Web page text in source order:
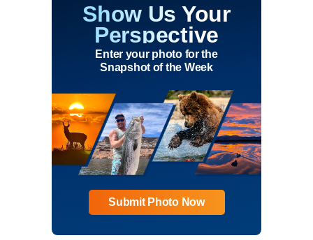
Show Us Your
Perspective
Enter your photo for the
Snapshot of the Week
Submit Photo Now